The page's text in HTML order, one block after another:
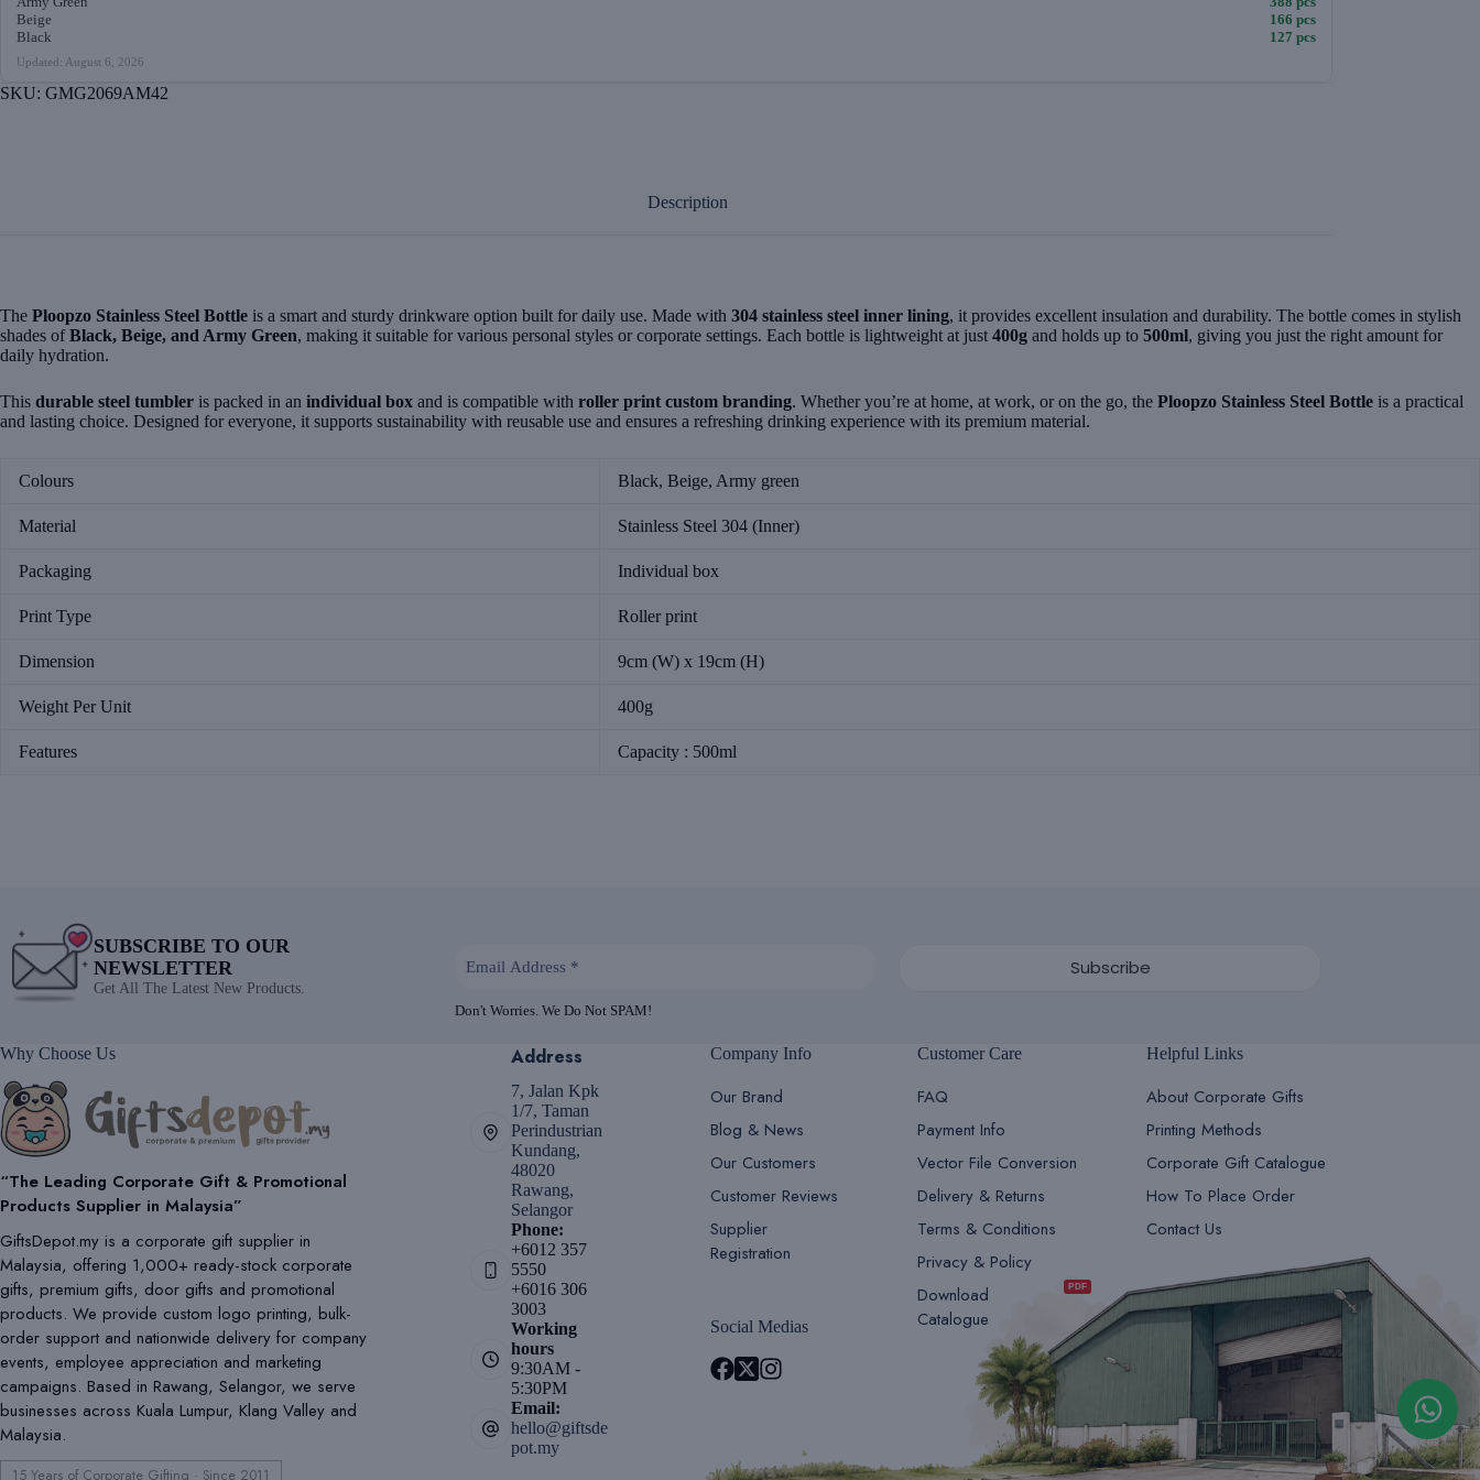
GiftsDepot | Sales Team 1
Sales & Marketing
GiftsDepot | Sales Team 2
Sales & Marketing
Beige
166 pcs
Black
127 pcs
Updated: August 6, 2026
SKU: GMG2069AM42
Description
The Ploopzo Stainless Steel Bottle is a smart and sturdy drinkware option built for daily use. Made with 304 stainless steel inner lining, it provides excellent insulation and durability. The bottle comes in stylish
shades ofBlack, Beige, and Army Green, making it suitable for various personal styles or corporate settings. Each bottle is lightweight at just 400g and holds up to 500ml, giving you just the right amount for
daily hydration.
This durable steel tumbler is packed in an individual box and is compatible with roller print custom branding. Whether you’re at home, at work, or on the go, the Ploopzo Stainless Steel Bottle is a practical
and lasting choice. Designed for everyone, it supports sustainability with reusable use and ensures a refreshing drinking experience with its premium material.
Colours Black, Beige, Army green
Material Stainless Steel 304 (Inner)
Packaging Individual box
Print Type Roller print
Dimension 9cm (W) x 19cm (H)
Weight Per Unit 400g
Features Capacity : 500ml
SUBSCRIBE TO OUR
NEWSLETTER
Get All The Latest New Products.
Don't Worries. We Do Not SPAM!
Why Choose Us
“The Leading Corporate Gift & Promotional
Products Supplier in Malaysia”
GiftsDepot.my is a corporate gift supplier in
Malaysia, offering 1,000+ ready-stock corporate
gifts, premium gifts, door gifts and promotional
products. We provide custom logo printing, bulk-
order support and nationwide delivery for company
events, employee appreciation and marketing
campaigns. Based in Rawang, Selangor, we serve
businesses across Kuala Lumpur, Klang Valley and
Malaysia.
15 Years of Corporate Gifting · Since 2011
Address
7, Jalan Kpk
1/7, Taman
Perindustrian
Kundang,
48020
Rawang,
Selangor
Phone:
+6012 357
5550
+6016 306
3003
Working
hours
9:30AM -
5:30PM
Email:
hello@giftsde
pot.my
Company Info
Our Brand
Blog & News
Our Customers
Customer Reviews
Supplier
Registration
Social Medias
Customer Care
FAQ
Payment Info
Vector File Conversion
Delivery & Returns
Terms & Conditions
Privacy & Policy
Download
Catalogue
PDF
Helpful Links
About Corporate Gifts
Printing Methods
Corporate Gift Catalogue
How To Place Order
Contact Us